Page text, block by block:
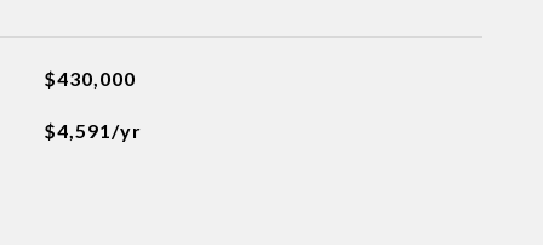
$430,000
$4,591/yr